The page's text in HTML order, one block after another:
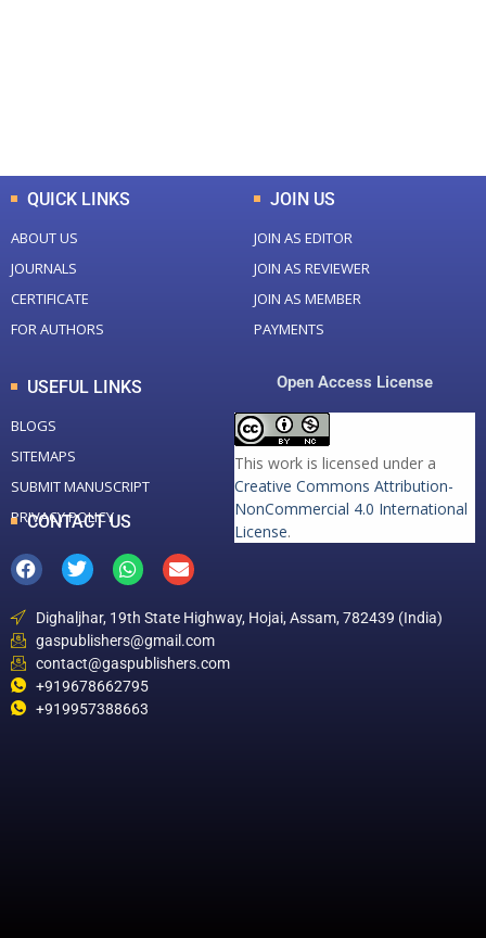
QUICK LINKS
ABOUT US
JOURNALS
CERTIFICATE
FOR AUTHORS
JOIN US
JOIN AS EDITOR
JOIN AS REVIEWER
JOIN AS MEMBER
PAYMENTS
USEFUL LINKS
BLOGS
SITEMAPS
SUBMIT MANUSCRIPT
PRIVACY POLICY
Open Access License
This work is licensed under a
Creative Commons Attribution-
NonCommercial 4.0 International
License.
CONTACT US
Dighaljhar, 19th State Highway, Hojai, Assam, 782439 (India)
gaspublishers@gmail.com
contact@gaspublishers.com
+919678662795
+919957388663